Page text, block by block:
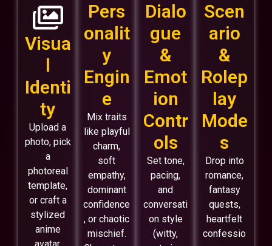
Visua
l
Identi
ty
Upload a
photo, pick
a
photoreal
template,
or craft a
stylized
anime
Pers
onalit
y
Engin
e
Mix traits
like playful
charm,
soft
empathy,
dominant
confidence
, or chaotic
mischief.
Dialo
gue
&
Emot
ion
Contr
ols
Set tone,
pacing,
and
conversati
on style
(witty,
Scen
ario
&
Rolep
lay
Mode
s
Drop into
romance,
fantasy
quests,
heartfelt
confessio